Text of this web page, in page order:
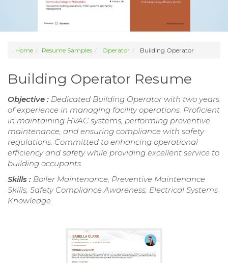
Home Resume Samples Operator Building Operator
Building Operator Resume
Objective : Dedicated Building Operator with two years
of experience in managing facility operations. Proficient
in maintaining HVAC systems, performing preventive
maintenance, and ensuring compliance with safety
regulations. Committed to enhancing operational
efficiency and safety while providing excellent service to
building occupants.
Skills : Boiler Maintenance, Preventive Maintenance
Skills, Safety Compliance Awareness, Electrical Systems
Knowledge